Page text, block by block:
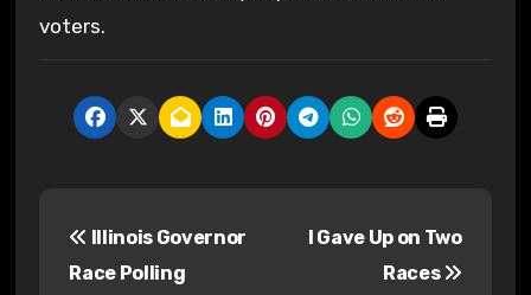
voters.
Illinois Governor
Race Polling
I Gave Up on Two
Races